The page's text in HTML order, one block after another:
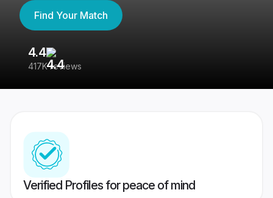
Find Your Match
4.4
417K reviews
Verified Profiles for peace of mind